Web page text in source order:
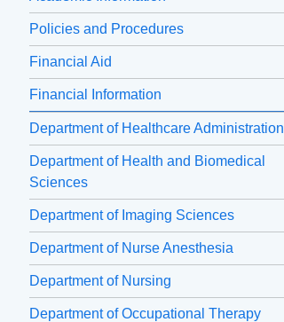
Policies and Procedures
Financial Aid
Financial Information
Department of Healthcare Administration
Department of Health and Biomedical
Sciences
Department of Imaging Sciences
Department of Nurse Anesthesia
Department of Nursing
Department of Occupational Therapy